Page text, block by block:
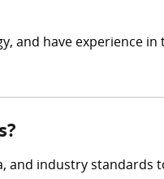
and have experience in
and industry standards